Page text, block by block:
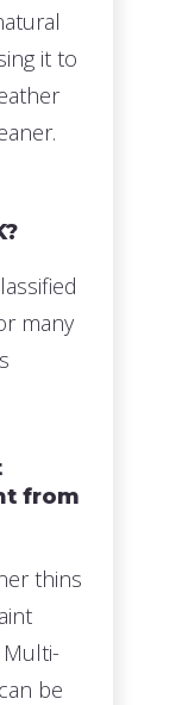
it to
many
from
thins
be